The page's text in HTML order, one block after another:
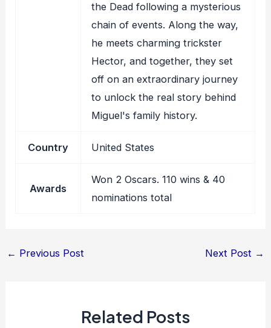
the Dead following a mysterious
chain of events. Along the way,
he meets charming trickster
Hector, and together, they set
off on an extraordinary journey
to unlock the real story behind
Miguel's family history.
Country United States
Awards
Won 2 Oscars. 110 wins & 40
nominations total
Post
← Previous Post Next Post →
Related Posts